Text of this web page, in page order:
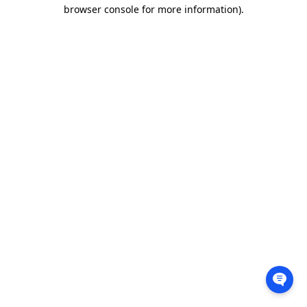
browser console for more information).